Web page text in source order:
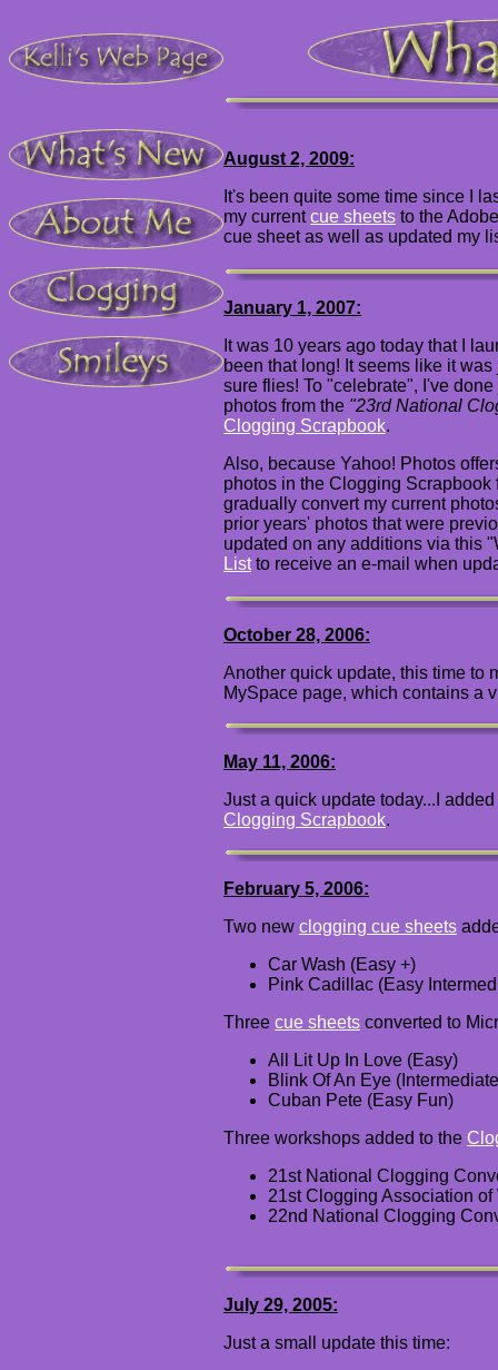
August 2, 2009:
It's been quite some time since I
my currentcue sheets to the
cue sheet as well as updated my
January 1, 2007:
It was 10 years ago today that I
been that long! It seems like it
sure flies! To "celebrate", I've
photos from the "23rd National
Clogging Scrapbook.
Also, because Yahoo! Photos
photos in the Clogging Scrapbook
gradually convert my current
prior years' photos that were
updated on any additions via this
Listto receive an e-mail when
October 28, 2006:
Another quick update, this time to
MySpace page, which contains a
May 11, 2006:
Just a quick update today...I
Clogging Scrapbook.
February 5, 2006:
Two new clogging cue sheets
Car Wash (Easy +)
Pink Cadillac (Easy
Three cue sheets converted to
All Lit Up In Love (Easy)
Blink Of An Eye
Cuban Pete (Easy Fun)
Three workshops added to the
21st National Clogging
21st Clogging Association
22nd National Clogging
July 29, 2005:
Just a small update this time: